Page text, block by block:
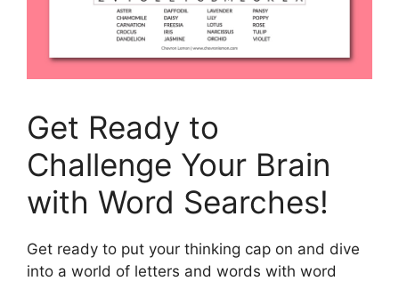
Get Ready to
Challenge Your Brain
with Word Searches!
Get ready to put your thinking cap on and dive
into a world of letters and words with word